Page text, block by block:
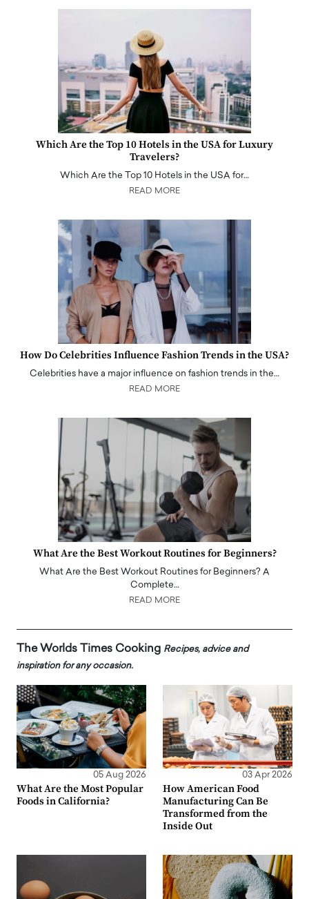
Which Are the Top 10 Hotels in the USA for Luxury
Travelers?
Which Are the Top 10 Hotels in the USA for…
READ MORE
How Do Celebrities Influence Fashion Trends in the USA?
Celebrities have a major influence on fashion trends in the…
READ MORE
What Are the Best Workout Routines for Beginners?
What Are the Best Workout Routines for Beginners? A
Complete…
READ MORE
The Worlds Times Cooking Recipes, advice and
inspiration for any occasion.
05 Aug 2026
What Are the Most Popular
Foods in California?
03 Apr 2026
How American Food
Manufacturing Can Be
Transformed from the
Inside Out